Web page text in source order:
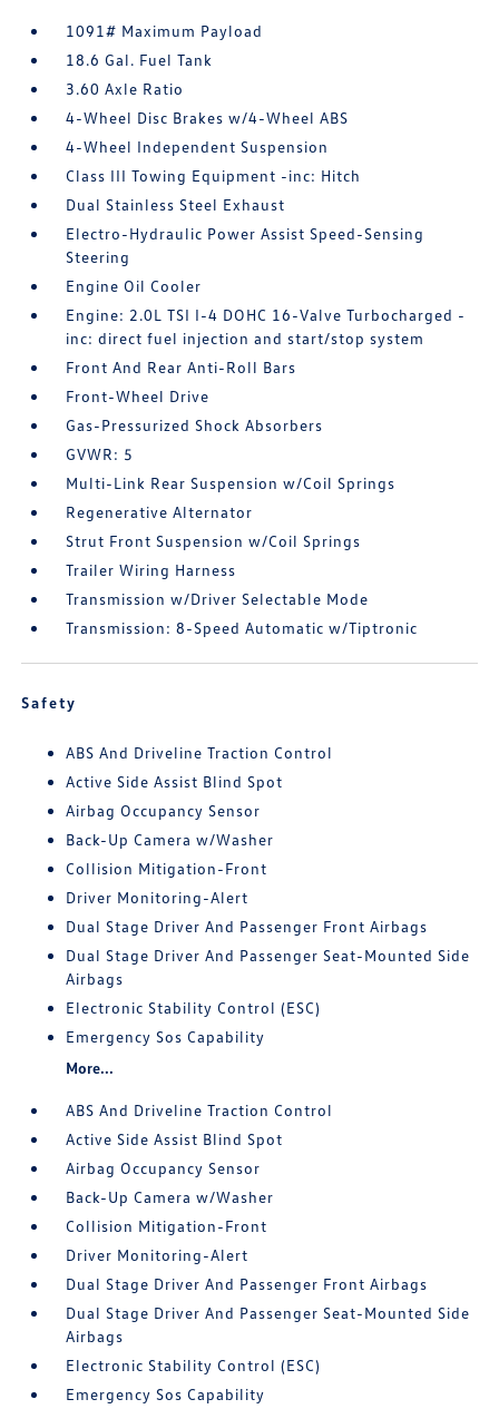
1091# Maximum Payload
18.6 Gal. Fuel Tank
3.60 Axle Ratio
4-Wheel Disc Brakes w/4-Wheel ABS
4-Wheel Independent Suspension
Class III Towing Equipment -inc: Hitch
Dual Stainless Steel Exhaust
Electro-Hydraulic Power Assist Speed-Sensing
Steering
Engine Oil Cooler
Engine: 2.0L TSI I-4 DOHC 16-Valve Turbocharged -
inc: direct fuel injection and start/stop system
Front And Rear Anti-Roll Bars
Front-Wheel Drive
Gas-Pressurized Shock Absorbers
GVWR: 5
Multi-Link Rear Suspension w/Coil Springs
Regenerative Alternator
Strut Front Suspension w/Coil Springs
Trailer Wiring Harness
Transmission w/Driver Selectable Mode
Transmission: 8-Speed Automatic w/Tiptronic
Safety
ABS And Driveline Traction Control
Active Side Assist Blind Spot
Airbag Occupancy Sensor
Back-Up Camera w/Washer
Collision Mitigation-Front
Driver Monitoring-Alert
Dual Stage Driver And Passenger Front Airbags
Dual Stage Driver And Passenger Seat-Mounted Side
Airbags
Electronic Stability Control (ESC)
Emergency Sos Capability
More...
ABS And Driveline Traction Control
Active Side Assist Blind Spot
Airbag Occupancy Sensor
Back-Up Camera w/Washer
Collision Mitigation-Front
Driver Monitoring-Alert
Dual Stage Driver And Passenger Front Airbags
Dual Stage Driver And Passenger Seat-Mounted Side
Airbags
Electronic Stability Control (ESC)
Emergency Sos Capability